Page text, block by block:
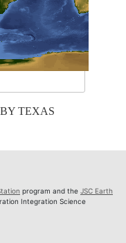
TEXAS
program and the JSC Earth
Integration Science